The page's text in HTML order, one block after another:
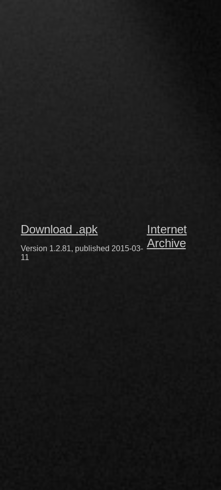
Download .apk
Version 1.2.81, published 2015-03-
11
Internet
Archive